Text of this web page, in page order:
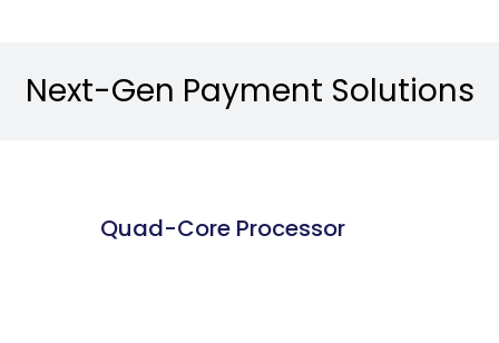
Next-Gen Payment Solutions
Quad-Core Processor